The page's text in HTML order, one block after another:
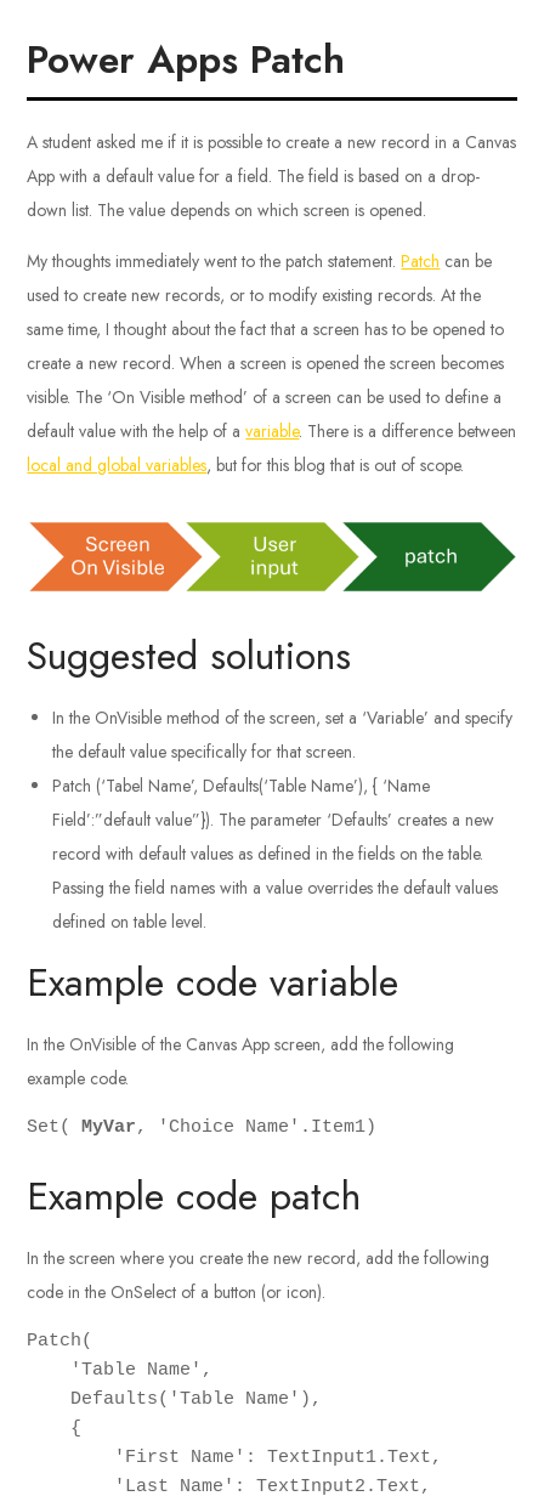
Power Apps Patch
A student asked me if it is possible to create a new record in a Canvas
App with a default value for a field. The field is based on a drop-
down list. The value depends on which screen is opened.
My thoughts immediately went to the patch statement.Patch can be
used to create new records, or to modify existing records. At the
same time, I thought about the fact that a screen has to be opened to
create a new record. When a screen is opened the screen becomes
visible. The ‘On Visible method’ of a screen can be used to define a
default value with the help of avariable. There is a difference between
local and global variables, but for this blog that is out of scope.
Suggested solutions
In the OnVisible method of the screen, set a ‘Variable’ and specify
the default value specifically for that screen.
Patch (‘Tabel Name’, Defaults(‘Table Name’), { ‘Name
Field’:”default value”}). The parameter ‘Defaults’ creates a new
record with default values as defined in the fields on the table.
Passing the field names with a value overrides the default values
defined on table level.
Example code variable
In the OnVisible of the Canvas App screen, add the following
example code.
Set( MyVar, 'Choice Name'.Item1)
Example code patch
In the screen where you create the new record, add the following
code in the OnSelect of a button (or icon).
Patch(